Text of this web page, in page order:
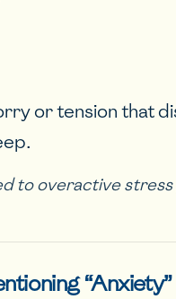
or tension that
to overactive stress
“Anxiety”